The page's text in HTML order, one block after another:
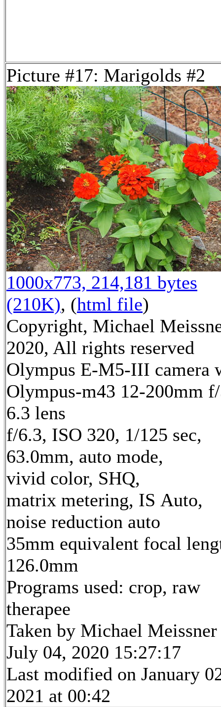
Picture #17: Marigolds #2
1000x773, 214,181 bytes
(210K), (html file)
Copyright, Michael
2020, All rights reserved
Olympus E-M5-III camera
Olympus-m43 12-200mm
6.3 lens
f/6.3, ISO 320, 1/125 sec,
63.0mm, auto mode,
vivid color, SHQ,
matrix metering, IS Auto,
noise reduction auto
35mm equivalent focal
126.0mm
Programs used: crop, raw
therapee
Taken by Michael Meissner
July 04, 2020 15:27:17
Last modified on January
2021 at 00:42